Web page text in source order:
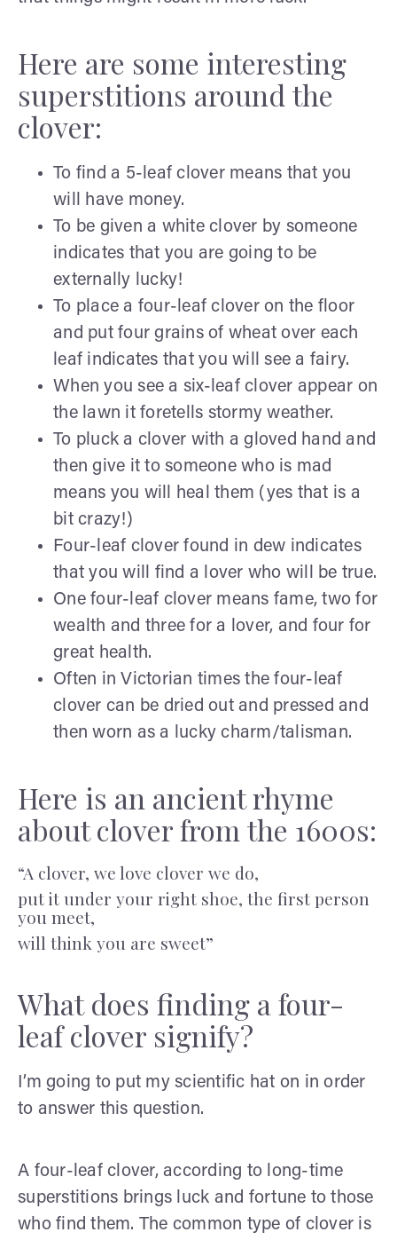
Here are some interesting
superstitions around the
clover:
To find a 5-leaf clover means that you
will have money.
To be given a white clover by someone
indicates that you are going to be
externally lucky!
To place a four-leaf clover on the floor
and put four grains of wheat over each
leaf indicates that you will see a fairy.
When you see a six-leaf clover appear on
the lawn it foretells stormy weather.
To pluck a clover with a gloved hand and
then give it to someone who is mad
means you will heal them (yes that is a
bit crazy!)
Four-leaf clover found in dew indicates
that you will find a lover who will be true.
One four-leaf clover means fame, two for
wealth and three for a lover, and four for
great health.
Often in Victorian times the four-leaf
clover can be dried out and pressed and
then worn as a lucky charm/talisman.
Here is an ancient rhyme
about clover from the 1600s:
“A clover, we love clover we do,
put it under your right shoe, the first person
you meet,
will think you are sweet”
What does finding a four-
leaf clover signify?
I’m going to put my scientific hat on in order
to answer this question.
A four-leaf clover, according to long-time
superstitions brings luck and fortune to those
who find them. The common type of clover is